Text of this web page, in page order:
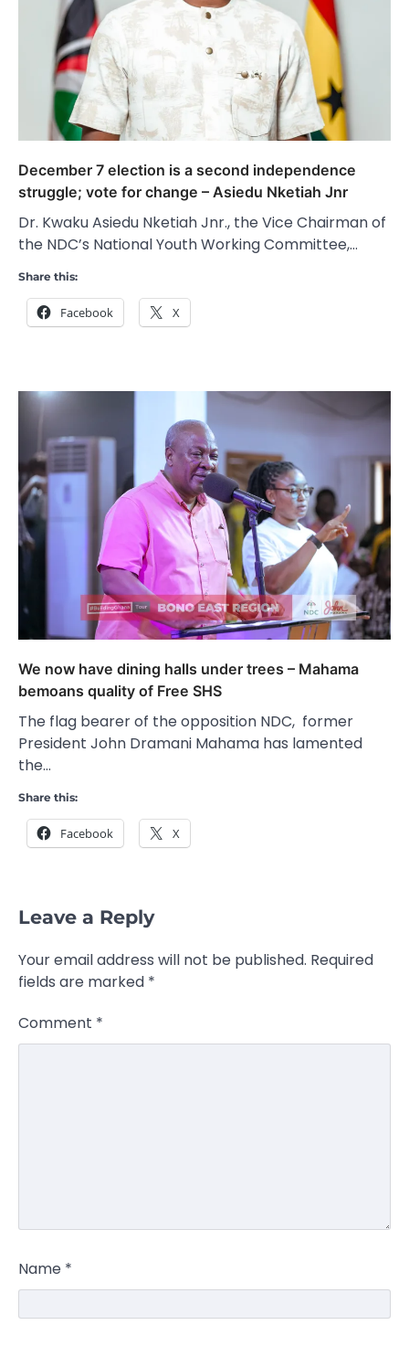
December 7 election is a second independence
struggle; vote for change – Asiedu Nketiah Jnr
Dr. Kwaku Asiedu Nketiah Jnr., the Vice Chairman of
the NDC’s National Youth Working Committee,…
Share this:
Facebook X
We now have dining halls under trees – Mahama
bemoans quality of Free SHS
The flag bearer of the opposition NDC, former
President John Dramani Mahama has lamented
the…
Share this:
Facebook X
Leave a Reply
Your email address will not be published. Required
fields are marked *
Comment *
Name *